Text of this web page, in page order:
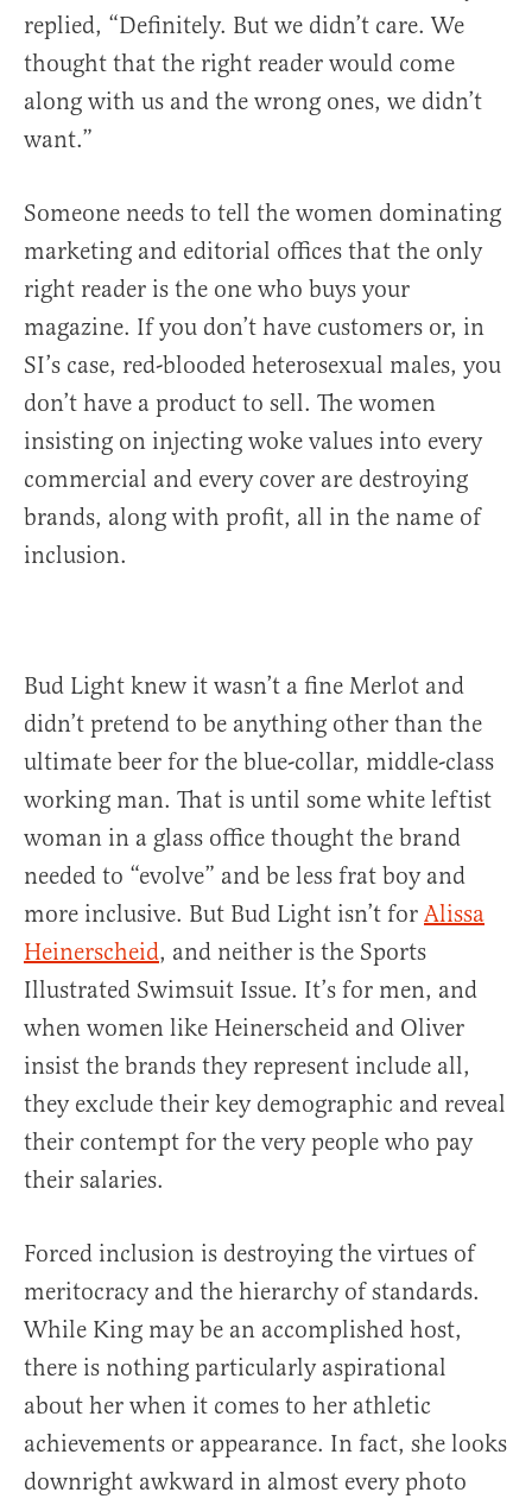
replied, “Definitely. But we didn’t care. We
thought that the right reader would come
along with us and the wrong ones, we didn’t
want.”
Someone needs to tell the women dominating
marketing and editorial offices that the only
right reader is the one who buys your
magazine. If you don’t have customers or, in
SI’s case, red-blooded heterosexual males, you
don’t have a product to sell. The women
insisting on injecting woke values into every
commercial and every cover are destroying
brands, along with profit, all in the name of
inclusion.
Bud Light knew it wasn’t a fine Merlot and
didn’t pretend to be anything other than the
ultimate beer for the blue-collar, middle-class
working man. That is until some white leftist
woman in a glass office thought the brand
needed to “evolve” and be less frat boy and
more inclusive. But Bud Light isn’t for Alissa
Heinerscheid, and neither is the Sports
Illustrated Swimsuit Issue. It’s for men, and
when women like Heinerscheid and Oliver
insist the brands they represent include all,
they exclude their key demographic and reveal
their contempt for the very people who pay
their salaries.
Forced inclusion is destroying the virtues of
meritocracy and the hierarchy of standards.
While King may be an accomplished host,
there is nothing particularly aspirational
about her when it comes to her athletic
achievements or appearance. In fact, she looks
downright awkward in almost every photo